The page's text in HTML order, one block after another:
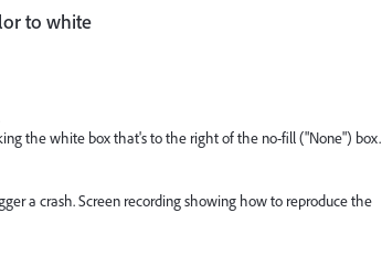
to white
the white box that's to the right of the no-fill ("None") box.
a crash. Screen recording showing how to reproduce the